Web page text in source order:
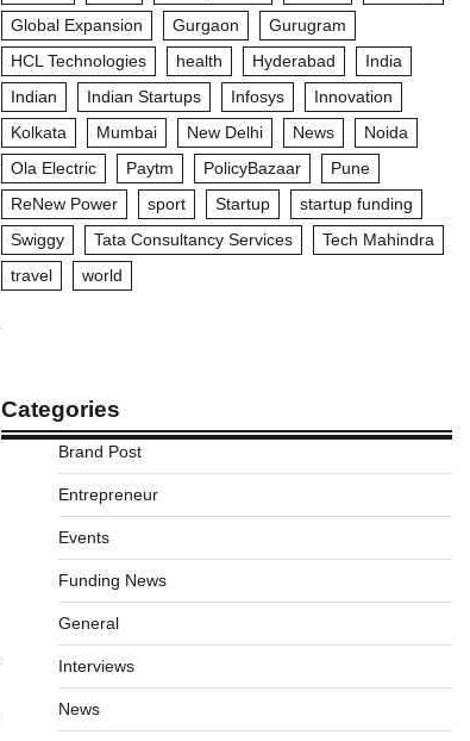
Global Expansion
Gurgaon
Gurugram
HCL Technologies
health Hyderabad
India
Indian
Indian Startups Infosys
Innovation
Kolkata
Mumbai New Delhi News
Noida
Ola Electric
Paytm PolicyBazaar
Pune
ReNew Power
sport Startup
startup funding
Swiggy
Tata Consultancy Services
Tech Mahindra
travel
world
Categories
Brand Post
Entrepreneur
Events
Funding News
General
Interviews
News